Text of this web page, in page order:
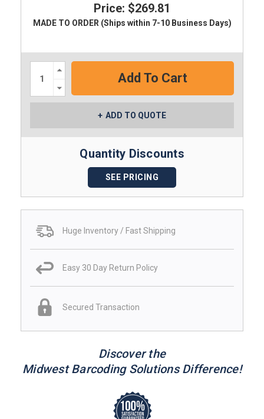
Price: $269.81
MADE TO ORDER (Ships within 7-10 Business Days)
Increase
Quantity:
Quantity:
ADD TO QUOTE
Quantity Discounts
SEE PRICING
Huge Inventory / Fast Shipping
Easy 30 Day Return Policy
Secured Transaction
Discover the
Midwest Barcoding Solutions Difference!